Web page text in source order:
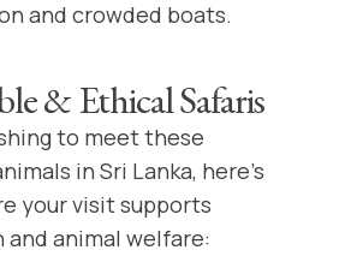
and crowded boats.
& Ethical Safaris
to meet these
in Sri Lanka, here’s
your visit supports
animal welfare: